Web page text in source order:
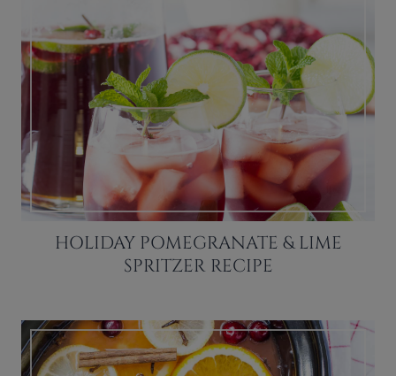
HOLIDAY POMEGRANATE & LIME
SPRITZER RECIPE